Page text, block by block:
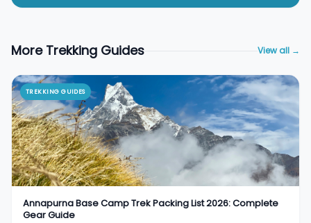
More Trekking Guides View all →
TREKKING GUIDES
Annapurna Base Camp Trek Packing List 2026: Complete
Gear Guide